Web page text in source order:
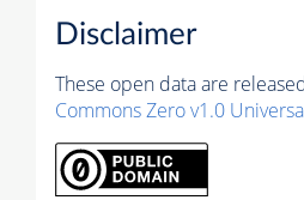
Disclaimer
These open data are
Commons Zero v1.0